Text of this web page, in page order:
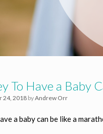
To Have a Baby
24, 2018 byAndrew Orr
a baby can be like a